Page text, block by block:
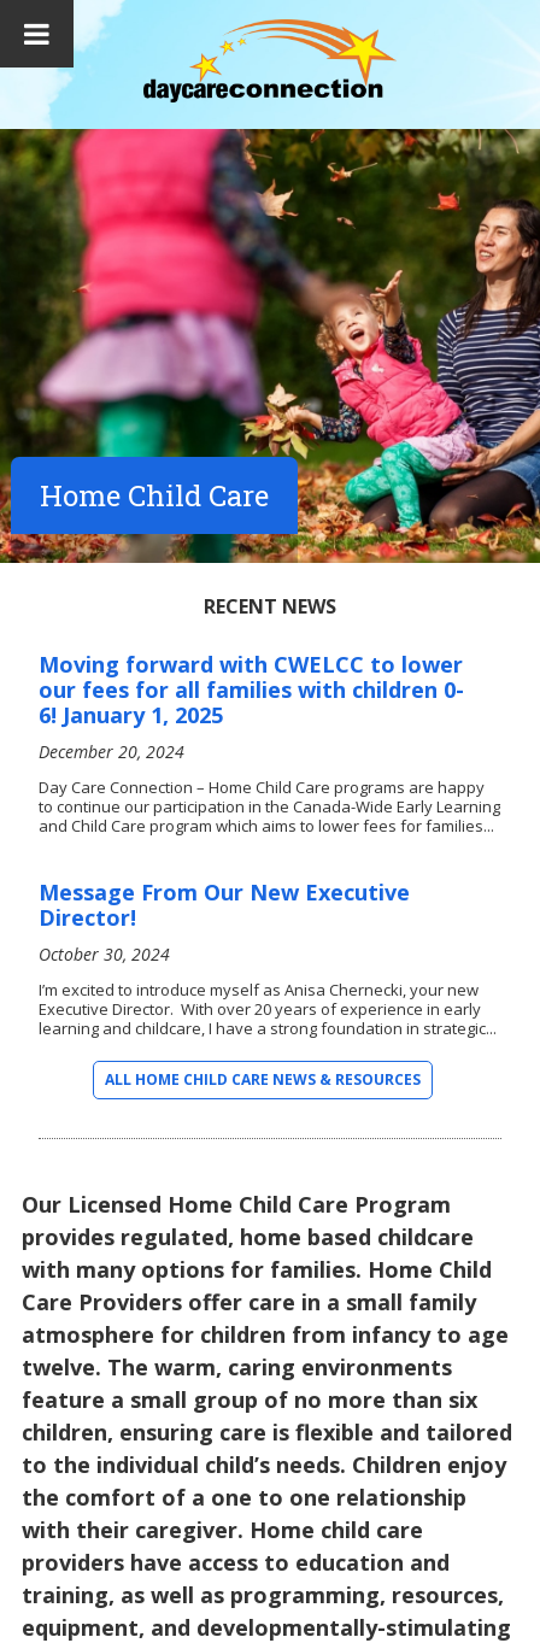
Home Child Care
RECENT NEWS
Moving forward with CWELCC to lower
our fees for all families with children 0-
6! January 1, 2025
December 20, 2024
Day Care Connection – Home Child Care programs are happy
to continue our participation in the Canada-Wide Early Learning
and Child Care program which aims to lower fees for families...
Message From Our New Executive
Director!
October 30, 2024
I’m excited to introduce myself as Anisa Chernecki, your new
Executive Director. With over 20 years of experience in early
learning and childcare, I have a strong foundation in strategic...
ALL HOME CHILD CARE NEWS & RESOURCES
Our Licensed Home Child Care Program
provides regulated, home based childcare
with many options for families. Home Child
Care Providers offer care in a small family
atmosphere for children from infancy to age
twelve. The warm, caring environments
feature a small group of no more than six
children, ensuring care is flexible and tailored
to the individual child’s needs. Children enjoy
the comfort of a one to one relationship
with their caregiver. Home child care
providers have access to education and
training, as well as programming, resources,
equipment, and developmentally-stimulating